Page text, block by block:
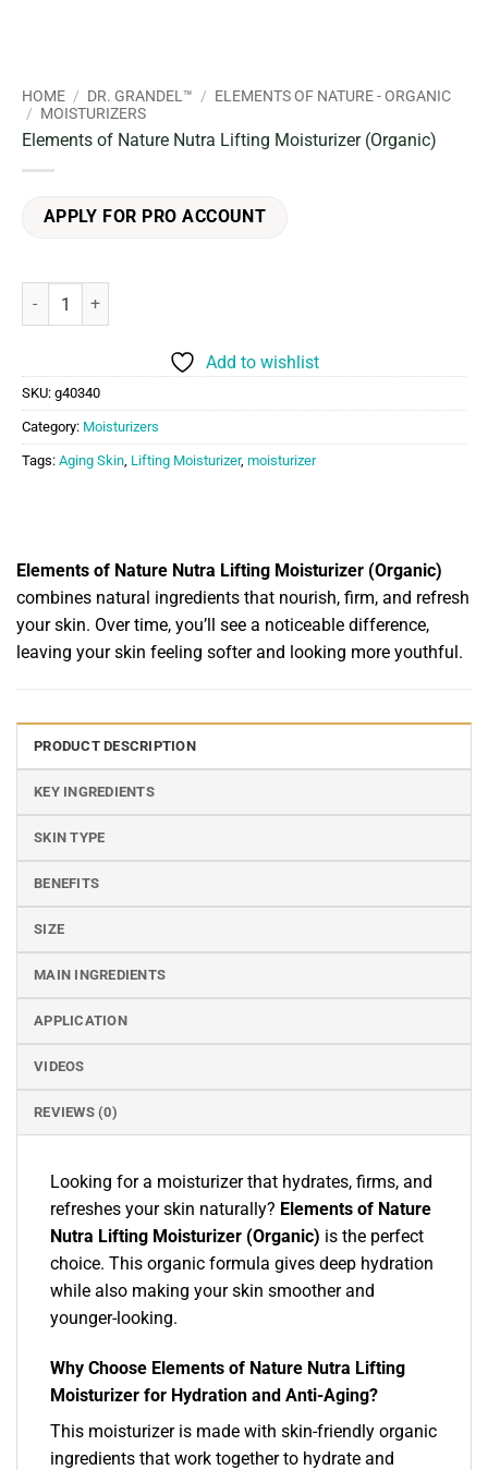
HOME / DR. GRANDEL™ / ELEMENTS OF NATURE - ORGANIC
/ MOISTURIZERS
Elements of Nature Nutra Lifting Moisturizer (Organic)
APPLY FOR PRO ACCOUNT
Elements of Nature Nutra Lifting Moisturizer (Organic) quantity
Add to wishlist
SKU: g40340
Category: Moisturizers
Tags: Aging Skin, Lifting Moisturizer, moisturizer
Elements of Nature Nutra Lifting Moisturizer (Organic)
combines natural ingredients that nourish, firm, and refresh
your skin. Over time, you’ll see a noticeable difference,
leaving your skin feeling softer and looking more youthful.
PRODUCT DESCRIPTION
KEY INGREDIENTS
SKIN TYPE
BENEFITS
SIZE
MAIN INGREDIENTS
APPLICATION
VIDEOS
REVIEWS (0)
Looking for a moisturizer that hydrates, firms, and
refreshes your skin naturally? Elements of Nature
Nutra Lifting Moisturizer (Organic) is the perfect
choice. This organic formula gives deep hydration
while also making your skin smoother and
younger-looking.
Why Choose Elements of Nature Nutra Lifting
Moisturizer for Hydration and Anti-Aging?
This moisturizer is made with skin-friendly organic
ingredients that work together to hydrate and